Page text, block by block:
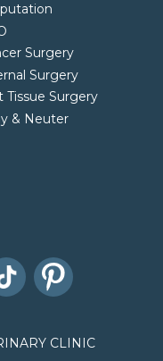
Surgery
Surgery
Tissue Surgery
& Neuter
CLINIC